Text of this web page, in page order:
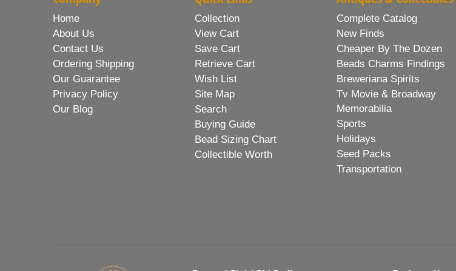
Home
About Us
Contact Us
Ordering Shipping
Our Guarantee
Privacy Policy
Our Blog
Collection
View Cart
Save Cart
Retrieve Cart
Wish List
Site Map
Search
Buying Guide
Bead Sizing Chart
Collectible Worth
Complete Catalog
New Finds
Cheaper By The Dozen
Beads Charms Findings
Breweriana Spirits
Tv Movie & Broadway
Memorabilia
Sports
Holidays
Seed Packs
Transportation